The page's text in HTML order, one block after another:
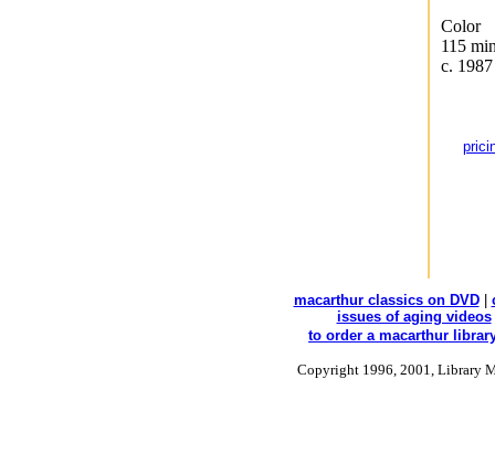
Color
115
c. 1987
macarthur classics on DVD|
issues of aging videos
to order a macarthur
Copyright 1996, 2001, Library